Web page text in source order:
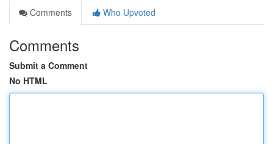
Comments
Who Upvoted
Comments
Submit a Comment
No HTML